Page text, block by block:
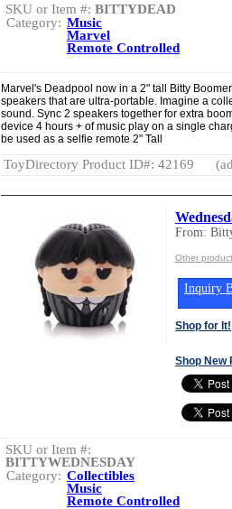
SKU or Item #: BITTYDEAD
Category: Music
Marvel
Remote Controlled
Marvel's Deadpool now in a 2" tall Bitty
speakers that are ultra-portable. Imagine a
sound. Sync 2 speakers together for extra
device 4 hours + of music play on a single
be used as a selfie remote 2" Tall
ToyDirectory Product ID#: 42169
From:
Other
Inquiry
Shop for It!
Shop New
SKU or Item #:
BITTYWEDNESDAY
Category: Collectibles
Music
Remote Controlled